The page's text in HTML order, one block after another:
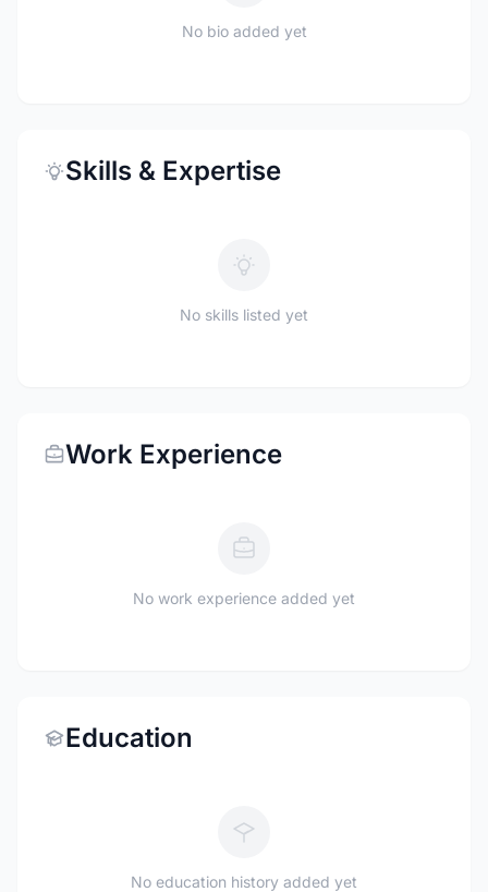
No bio added yet
Skills & Expertise
No skills listed yet
Work Experience
No work experience added yet
Education
No education history added yet